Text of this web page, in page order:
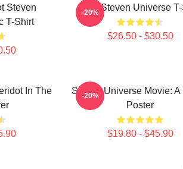
Steven
T-Shirt
Pink Steven Universe
$26.50 - $30.50
-20%
In The
Steven Universe Movie: A
Poster
$19.80 - $45.90
-20%